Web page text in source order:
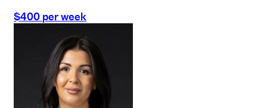
$400 per week